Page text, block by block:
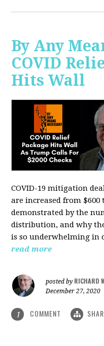
By Any
COVID
Hits Wall
COVID-19 mitigation
are increased from
demonstrated by the
distribution, and why
is so underwhelming in
read more
posted by RICHARD
December 27, 2020
1 COMMENT